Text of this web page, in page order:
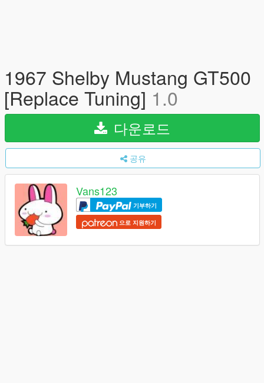
1967 Shelby Mustang GT500
[Replace Tuning] 1.0
다운로드
공유
Vans123
기부하기
으로 지원하기